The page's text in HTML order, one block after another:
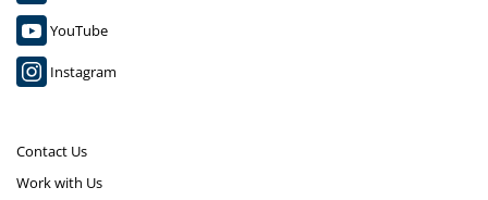
YouTube
Instagram
Contact Us
Work with Us